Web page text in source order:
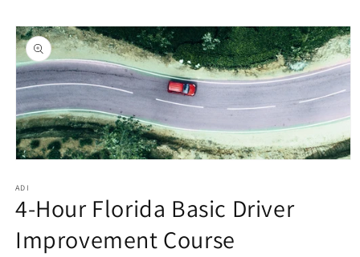
content
Skip to
product
information
1
in
modal
ADI
4-Hour Florida Basic Driver
Improvement Course